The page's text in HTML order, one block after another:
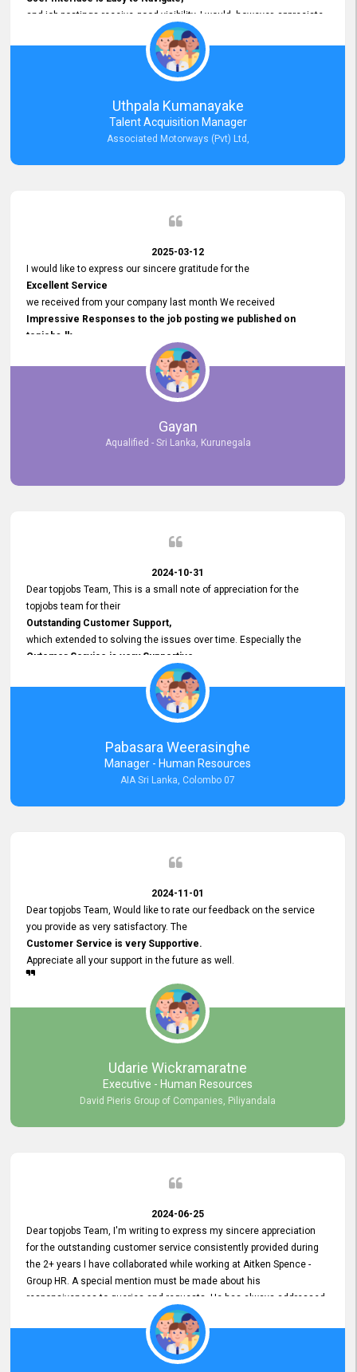
and job postings receive good visibility. I would, however, appreciate
Faster Response Times for Technical Queries.
That said, I want to specifically commend Customer Service Person
from your support team for his
Prompt and Professional Assistance.
His support has been consistent and reliable whenever I needed help
with postings or clarifications. Such
Dedicated Customer Service
Thank you for the continued support.
Uthpala Kumanayake
Talent Acquisition Manager
Associated Motorways (Pvt) Ltd,
2025-03-12
I would like to express our sincere gratitude for the
Excellent Service
we received from your company last month We received
Impressive Responses to the job posting we published on
topjobs.lk
selected the most Suitable Candidates
after conducting interviews. We were able to place them in
appropriate positions, and they are now happily working in our office
environment. We are pleased to say that our attempt to find the right
employees through topjobs.lk has been 100% successful.
Gayan
Aqualified - Sri Lanka, Kurunegala
2024-10-31
Dear topjobs Team, This is a small note of appreciation for the
topjobs team for their
Outstanding Customer Support,
which extended to solving the issues over time. Especially the
Cutomer Service is very Supportive,
and whenever we faced any issue, they always
Assisted Promptly
and gave feedback. So I really appreciate your support and look
forward to working with you and expect the same assistance!
Pabasara Weerasinghe
Manager - Human Resources
AIA Sri Lanka, Colombo 07
2024-11-01
Dear topjobs Team, Would like to rate our feedback on the service
you provide as very satisfactory. The
Customer Service is very Supportive.
Appreciate all your support in the future as well.
Udarie Wickramaratne
Executive - Human Resources
David Pieris Group of Companies, Piliyandala
2024-06-25
Dear topjobs Team, I'm writing to express my sincere appreciation
for the outstanding customer service consistently provided during
the 2+ years I have collaborated while working at Aitken Spence -
Group HR. A special mention must be made about his
responsiveness to queries and requests. He has always addressed
them promptly and effectively, irrespective of them being conveyed
over the phone or via email. Thank you once again for your ongoing